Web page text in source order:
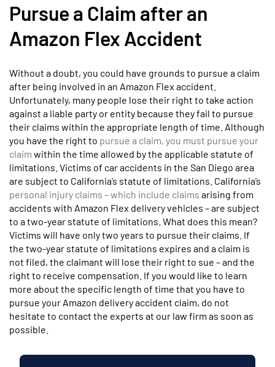
Pursue a Claim after an
Amazon Flex Accident
Without a doubt, you could have grounds to pursue a claim
after being involved in an Amazon Flex accident.
Unfortunately, many people lose their right to take action
against a liable party or entity because they fail to pursue
their claims within the appropriate length of time. Although
you have the right to pursue a claim, you must pursue your
claim within the time allowed by the applicable statute of
limitations. Victims of car accidents in the San Diego area
are subject to California’s statute of limitations. California’s
personal injury claims – which include claims arising from
accidents with Amazon Flex delivery vehicles – are subject
to a two-year statute of limitations. What does this mean?
Victims will have only two years to pursue their claims. If
the two-year statute of limitations expires and a claim is
not filed, the claimant will lose their right to sue – and the
right to receive compensation. If you would like to learn
more about the specific length of time that you have to
pursue your Amazon delivery accident claim, do not
hesitate to contact the experts at our law firm as soon as
possible.